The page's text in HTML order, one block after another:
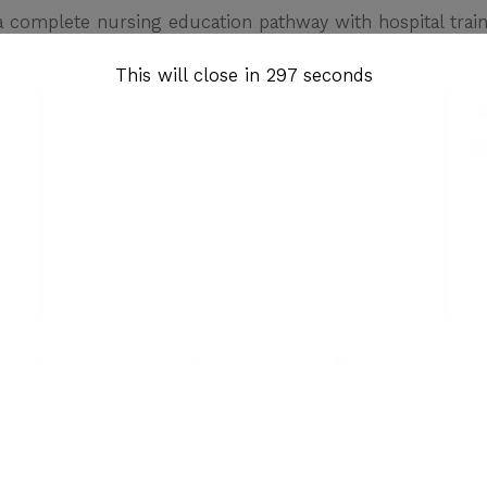
nursing education pathway with hospital
This will close in 296 seconds